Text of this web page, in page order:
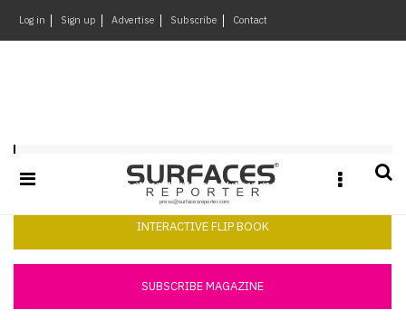
Log in Sign up Advertise Subscribe Contact
Materials
Events
Videos
Of
×
Surfaces Reporter May 2019
INTERACTIVE FLIP BOOK
SUBSCRIBE MAGAZINE